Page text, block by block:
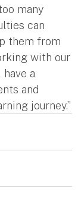
many
can
them from
with our
a
and
journey.”